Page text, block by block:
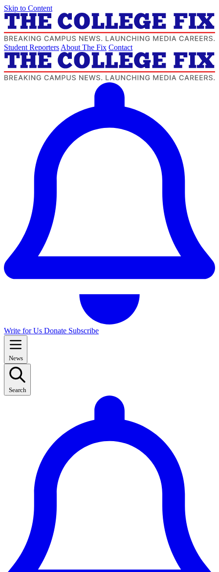
Skip to Content
Student Reporters About The Fix Contact
Write for Us Donate Subscribe
News
Search